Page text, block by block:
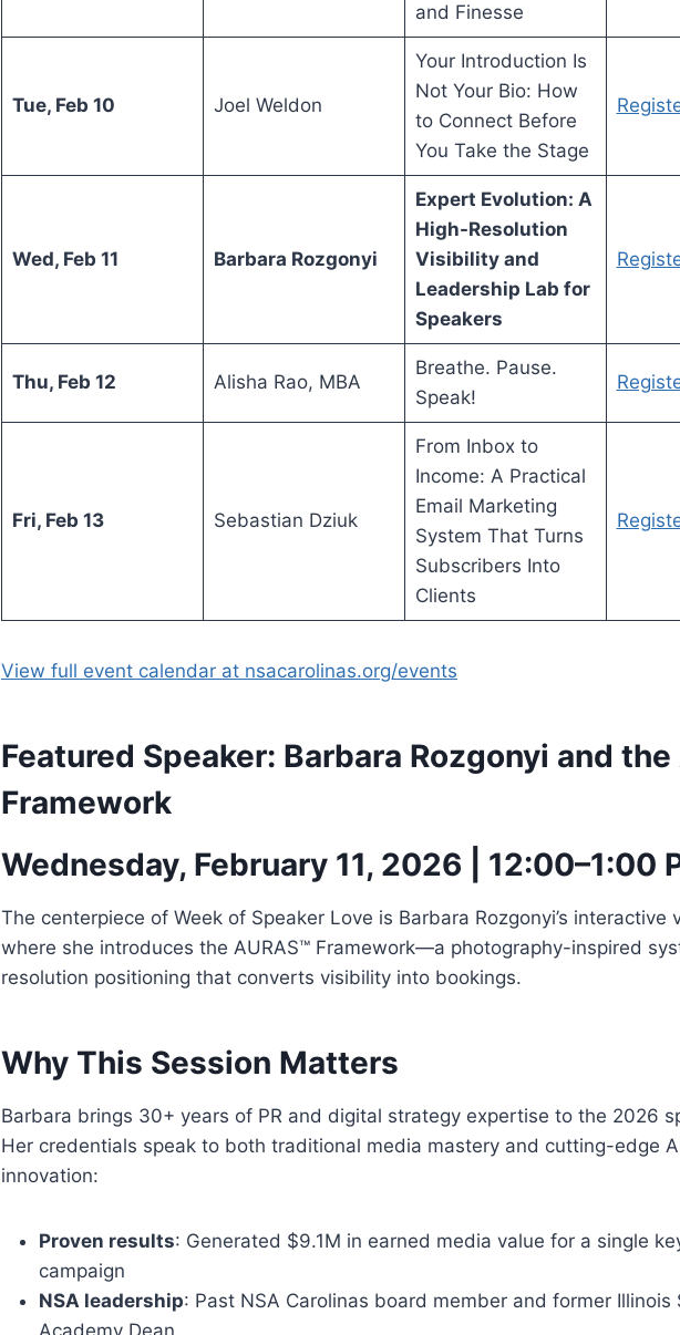
and Finesse
Tue, Feb 10 Joel Weldon
Your Introduction Is
Not Your Bio: How
to Connect Before
You Take the Stage
Wed, Feb 11 Barbara Rozgonyi
Expert Evolution: A
High-Resolution
Visibility and
Leadership Lab for
Speakers
Thu, Feb 12 Alisha Rao, MBA
Breathe. Pause.
Speak!
Fri, Feb 13 Sebastian Dziuk
From Inbox to
Income: A Practical
Email Marketing
System That Turns
Subscribers Into
Clients
View full event calendar at nsacarolinas.org/events
Featured Speaker: Barbara Rozgonyi and the
Framework
Wednesday, February 11, 2026 | 12:00–1:00
The centerpiece of Week of Speaker Love is Barbara Rozgonyi’s interactive
where she introduces the AURAS™ Framework—a photography-inspired
resolution positioning that converts visibility into bookings.
Why This Session Matters
Barbara brings 30+ years of PR and digital strategy expertise to the 2026
Her credentials speak to both traditional media mastery and cutting-edge
innovation:
Proven results: Generated $9.1M in earned media value for a single
campaign
NSA leadership: Past NSA Carolinas board member and former Illinois